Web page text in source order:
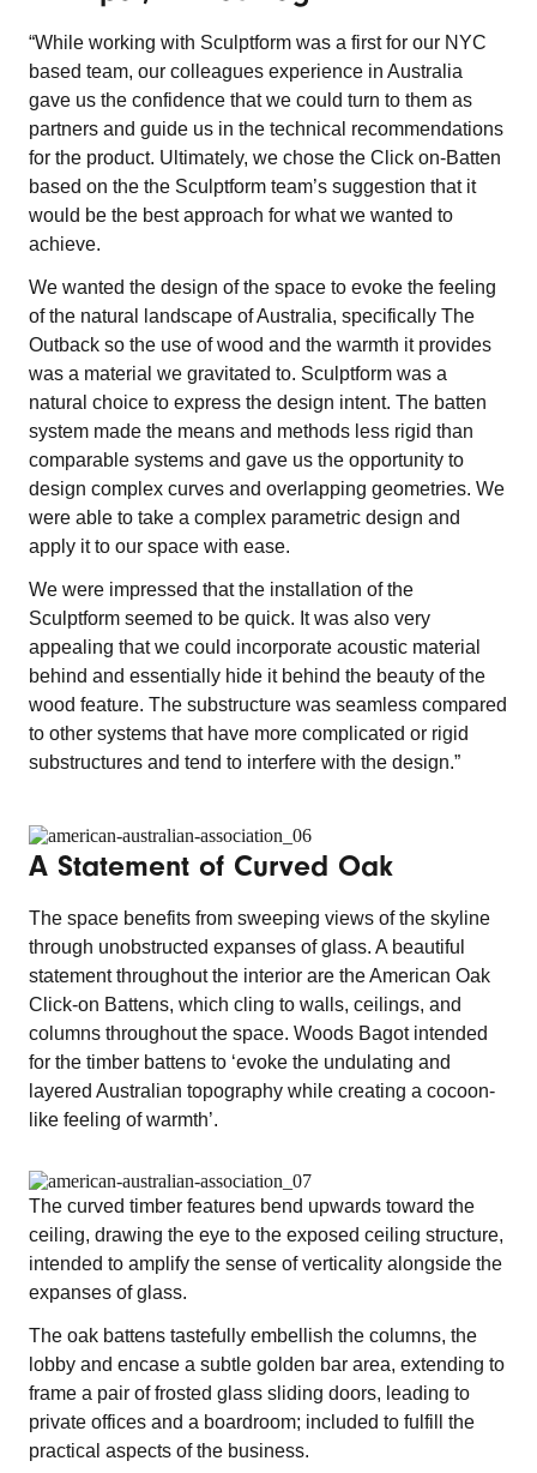
“While working with Sculptform was a first for our NYC
based team, our colleagues experience in Australia
gave us the confidence that we could turn to them as
partners and guide us in the technical recommendations
for the product. Ultimately, we chose the Click on-Batten
based on the the Sculptform team’s suggestion that it
would be the best approach for what we wanted to
achieve.
We wanted the design of the space to evoke the feeling
of the natural landscape of Australia, specifically The
Outback so the use of wood and the warmth it provides
was a material we gravitated to. Sculptform was a
natural choice to express the design intent. The batten
system made the means and methods less rigid than
comparable systems and gave us the opportunity to
design complex curves and overlapping geometries. We
were able to take a complex parametric design and
apply it to our space with ease.
We were impressed that the installation of the
Sculptform seemed to be quick. It was also very
appealing that we could incorporate acoustic material
behind and essentially hide it behind the beauty of the
wood feature. The substructure was seamless compared
to other systems that have more complicated or rigid
substructures and tend to interfere with the design.”
A Statement of Curved Oak
The space benefits from sweeping views of the skyline
through unobstructed expanses of glass. A beautiful
statement throughout the interior are the American Oak
Click-on Battens, which cling to walls, ceilings, and
columns throughout the space. Woods Bagot intended
for the timber battens to ‘evoke the undulating and
layered Australian topography while creating a cocoon-
like feeling of warmth’.
The curved timber features bend upwards toward the
ceiling, drawing the eye to the exposed ceiling structure,
intended to amplify the sense of verticality alongside the
expanses of glass.
The oak battens tastefully embellish the columns, the
lobby and encase a subtle golden bar area, extending to
frame a pair of frosted glass sliding doors, leading to
private offices and a boardroom; included to fulfill the
practical aspects of the business.